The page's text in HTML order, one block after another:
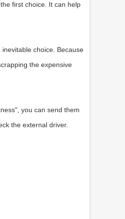
first choice. It can help
choice. Because
the expensive
you can send them
the external driver.